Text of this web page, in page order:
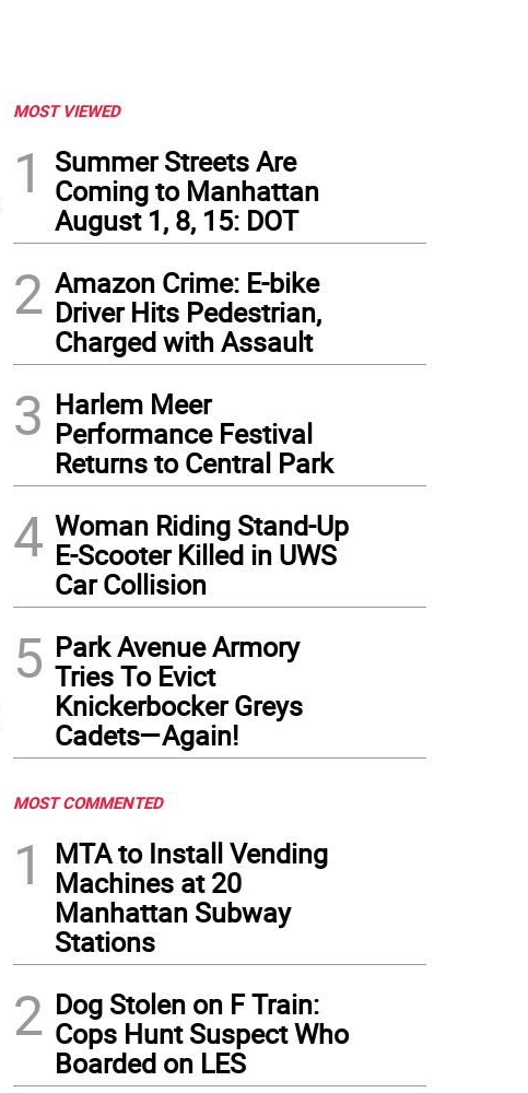
MOST VIEWED
1
Summer Streets Are
Coming to Manhattan
August 1, 8, 15: DOT
2 Amazon Crime: E-bike
Driver Hits Pedestrian,
Charged with Assault
3 Harlem Meer
Performance Festival
Returns to Central Park
4 Woman Riding Stand-Up
E-Scooter Killed in UWS
Car Collision
5 Park Avenue Armory
Tries To Evict
Knickerbocker Greys
Cadets—Again!
MOST COMMENTED
1
MTA to Install Vending
Machines at 20
Manhattan Subway
Stations
2 Dog Stolen on F Train:
Cops Hunt Suspect Who
Boarded on LES